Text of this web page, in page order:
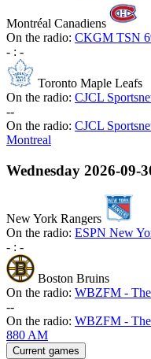
Montréal Canadiens
On the radio: CKGM TSN
- : -
Toronto Maple Leafs
On the radio: CJCL
--
On the radio: CJCL
Montreal
Wednesday 2026-09-
New York Rangers
On the radio: ESPN New
- : -
Boston Bruins
On the radio: WBZFM -
--
On the radio: WBZFM -
880 AM
Current games